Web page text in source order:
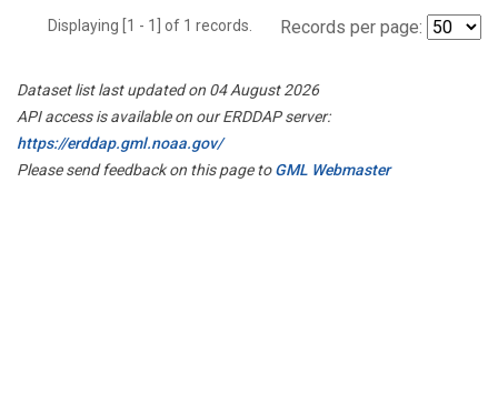
Displaying [1 - 1] of 1 records. Records per page:
Dataset list last updated on 04 August 2026
API access is available on our ERDDAP server:
https://erddap.gml.noaa.gov/
Please send feedback on this page toGML Webmaster